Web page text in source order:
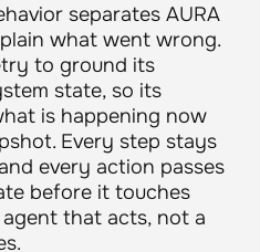
separates AURA
what went wrong.
to ground its
state, so its
is happening now
Every step stays
every action passes
before it touches
that acts, not a